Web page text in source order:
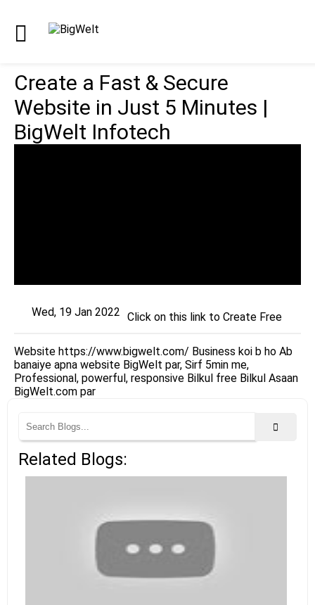
Create a Fast & Secure
Website in Just 5 Minutes |
BigWelt Infotech
Wed, 19 Jan 2022 Click on this link to Create Free
Website https://www.bigwelt.com/ Business koi b ho Ab
banaiye apna website BigWelt par, Sirf 5min me,
Professional, powerful, responsive Bilkul free Bilkul Asaan
BigWelt.com par
Related Blogs: